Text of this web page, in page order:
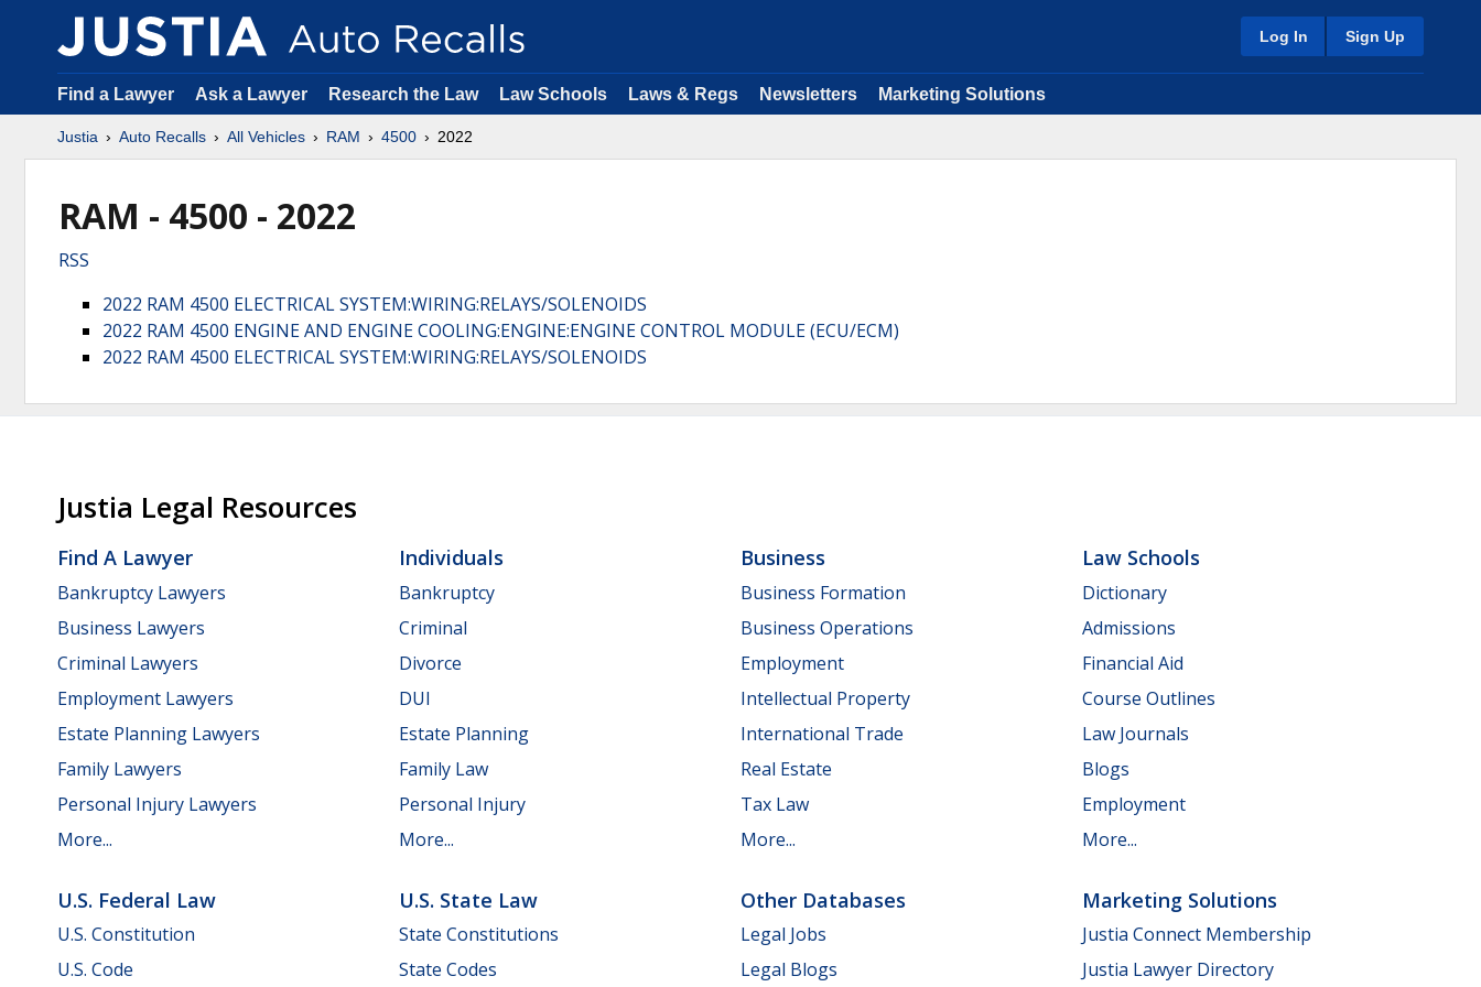
Log In Sign Up
Find a Lawyer Ask a Lawyer Research the Law Law Schools Laws & Regs Newsletters Marketing Solutions
Justia Auto Recalls All Vehicles RAM 4500 2022
RAM - 4500 - 2022
RSS
2022 RAM 4500 ELECTRICAL SYSTEM:WIRING:RELAYS/SOLENOIDS
2022 RAM 4500 ENGINE AND ENGINE COOLING:ENGINE:ENGINE CONTROL MODULE (ECU/ECM)
2022 RAM 4500 ELECTRICAL SYSTEM:WIRING:RELAYS/SOLENOIDS
Justia Legal Resources
Find A Lawyer
Bankruptcy Lawyers
Business Lawyers
Criminal Lawyers
Employment Lawyers
Estate Planning Lawyers
Family Lawyers
Personal Injury Lawyers
More...
Individuals
Bankruptcy
Criminal
Divorce
DUI
Estate Planning
Family Law
Personal Injury
More...
Business
Business Formation
Business Operations
Employment
Intellectual Property
International Trade
Real Estate
Tax Law
More...
Law Schools
Dictionary
Admissions
Financial Aid
Course Outlines
Law Journals
Blogs
Employment
More...
U.S. Federal Law
U.S. Constitution
U.S. Code
U.S. State Law
State Constitutions
State Codes
Other Databases
Legal Jobs
Legal Blogs
Marketing Solutions
Justia Connect Membership
Justia Lawyer Directory